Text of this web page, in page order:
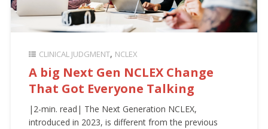
CLINICAL JUDGMENT NCLEX
A big Next Gen NCLEX Change
That Got Everyone Talking
|2-min. read| The Next Generation NCLEX,
introduced in 2023, is different from the previous